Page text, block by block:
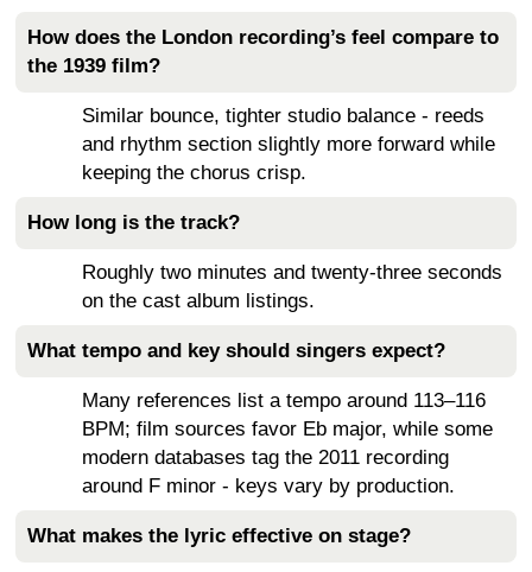
How does the London recording’s feel compare to
the 1939 film?
Similar bounce, tighter studio balance - reeds
and rhythm section slightly more forward while
keeping the chorus crisp.
How long is the track?
Roughly two minutes and twenty-three seconds
on the cast album listings.
What tempo and key should singers expect?
Many references list a tempo around 113–116
BPM; film sources favor Eb major, while some
modern databases tag the 2011 recording
around F minor - keys vary by production.
What makes the lyric effective on stage?